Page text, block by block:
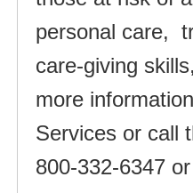
personal care,
care‐giving
more
Services or call
800‐332‐6347